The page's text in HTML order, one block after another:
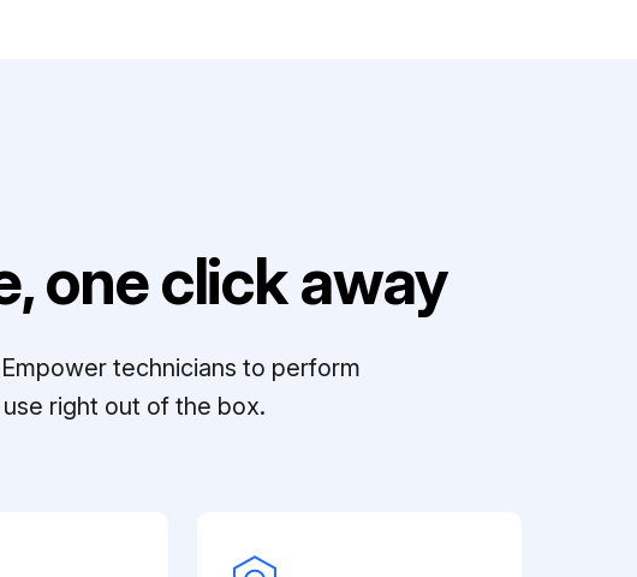
one click away
technicians to perform
right out of the box.